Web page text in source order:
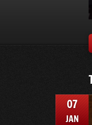
07
JAN